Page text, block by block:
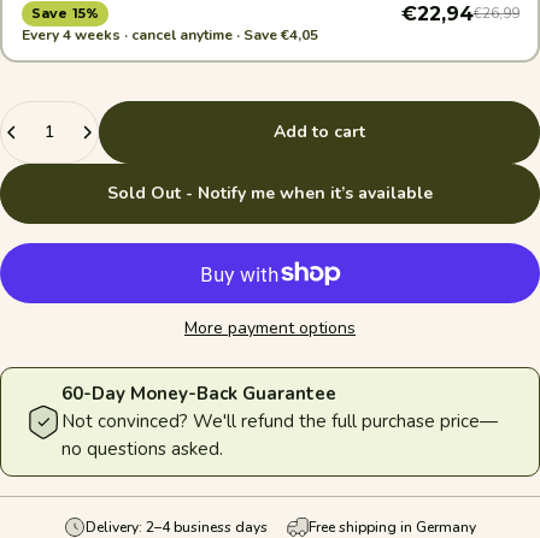
Save 15% €22,94€26,99
Every 4 weeks · cancel anytime · Save €4,05
Quantity
Add to cart
Sold Out - Notify me when it’s available
More payment options
60-Day Money-Back Guarantee
Not convinced? We'll refund the full purchase price—
no questions asked.
Delivery: 2–4 business days Free shipping in Germany